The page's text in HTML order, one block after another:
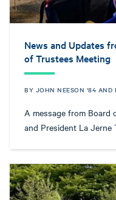
News and Updates
of Trustees Meeting
BY JOHN NEESON '84 AND
A message from Board
and President La Jerne